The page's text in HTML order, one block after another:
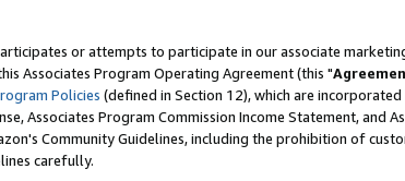
or attempts to participate in our associate
Associates Program Operating Agreement (this "
Policies (defined in Section 12), which are
Associates Program Commission Income Statement,
Community Guidelines, including the prohibition of
carefully.